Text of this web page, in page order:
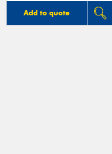
Add to quote